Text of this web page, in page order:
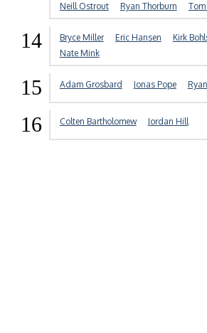
Neill Ostrout
Ryan Thorburn
14 Bryce Miller Eric Hansen Kirk
Nate Mink
15 Adam Grosbard Jonas Pope
16 Colten Bartholomew Jordan Hill